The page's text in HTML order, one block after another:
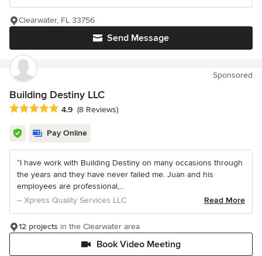
Send Message
Clearwater, FL 33756
Sponsored
Building Destiny LLC
Average rating: 4.9 out of 5 stars
4.9 (8 Reviews)
Pay Online
“I have work with Building Destiny on many occasions through
the years and they have never failed me. Juan and his
employees are professional,...
– Xpress Quality Services LLC
Read More
Book Video Meeting
12 projects in the Clearwater area